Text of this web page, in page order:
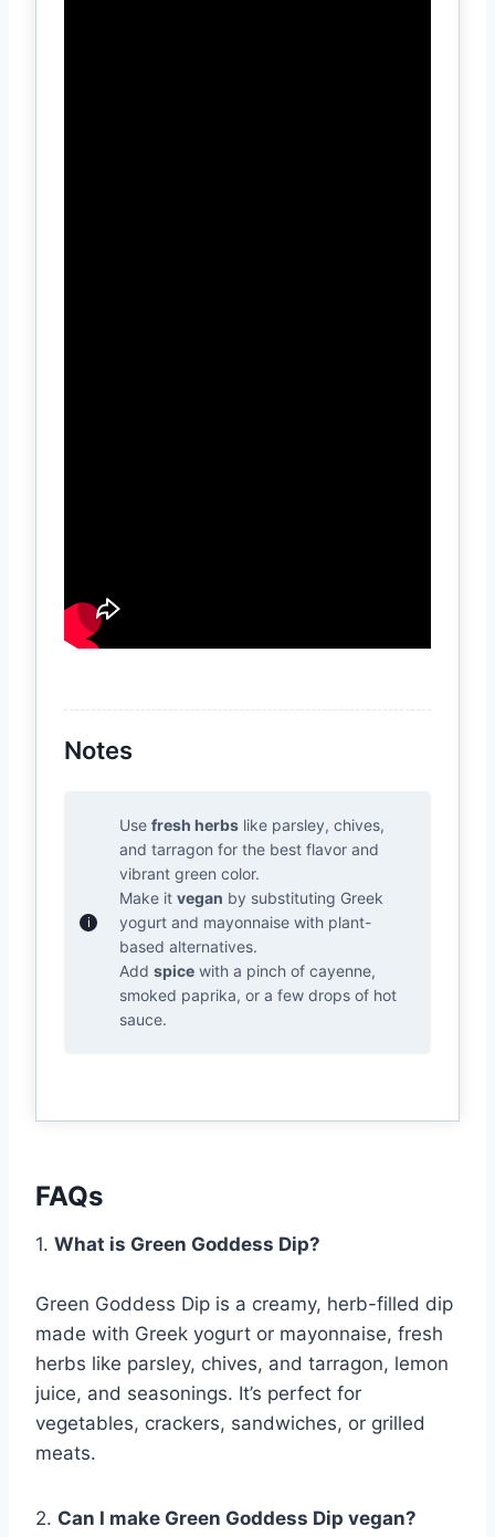
Notes
Use fresh herbs like parsley, chives,
and tarragon for the best flavor and
vibrant green color.
Make it vegan by substituting Greek
yogurt and mayonnaise with plant-
based alternatives.
Add spice with a pinch of cayenne,
smoked paprika, or a few drops of hot
sauce.
FAQs
1. What is Green Goddess Dip?
Green Goddess Dip is a creamy, herb-filled dip
made with Greek yogurt or mayonnaise, fresh
herbs like parsley, chives, and tarragon, lemon
juice, and seasonings. It’s perfect for
vegetables, crackers, sandwiches, or grilled
meats.
2. Can I make Green Goddess Dip vegan?